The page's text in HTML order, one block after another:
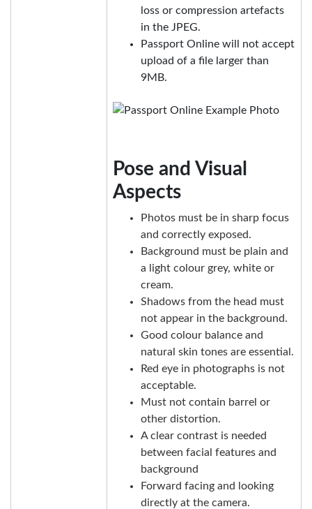
loss or compression artefacts
in the JPEG.
Passport Online will not accept
upload of a file larger than
9MB.
Pose and Visual
Aspects
Photos must be in sharp focus
and correctly exposed.
Background must be plain and
a light colour grey, white or
cream.
Shadows from the head must
not appear in the background.
Good colour balance and
natural skin tones are essential.
Red eye in photographs is not
acceptable.
Must not contain barrel or
other distortion.
A clear contrast is needed
between facial features and
background
Forward facing and looking
directly at the camera.